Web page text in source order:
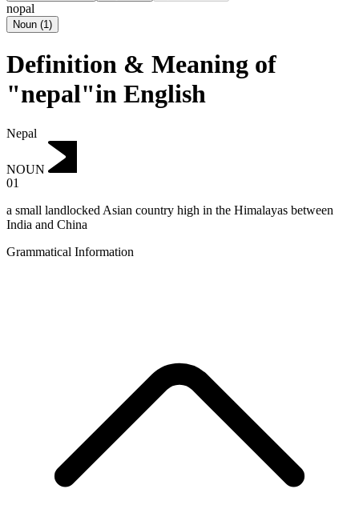
nopal
Noun (1)
Definition & Meaning of
"nepal"in English
Nepal
NOUN
01
a small landlocked Asian country high in the Himalayas between
India and China
Grammatical Information